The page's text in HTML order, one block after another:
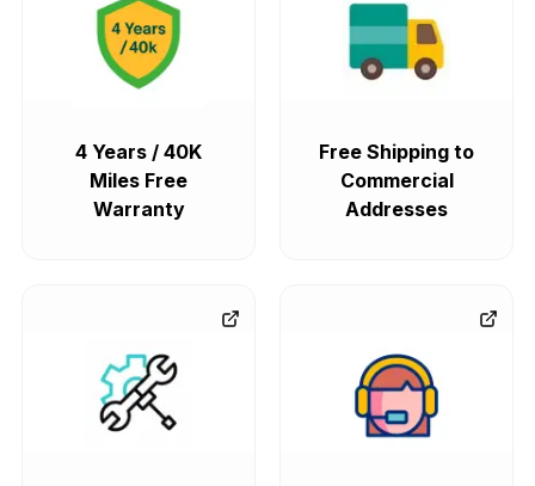
4 Years / 40K
Miles Free
Warranty
Free Shipping to
Commercial
Addresses